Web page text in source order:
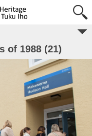
of 1988 (21)